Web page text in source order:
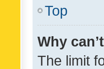
Top
Why
The limit